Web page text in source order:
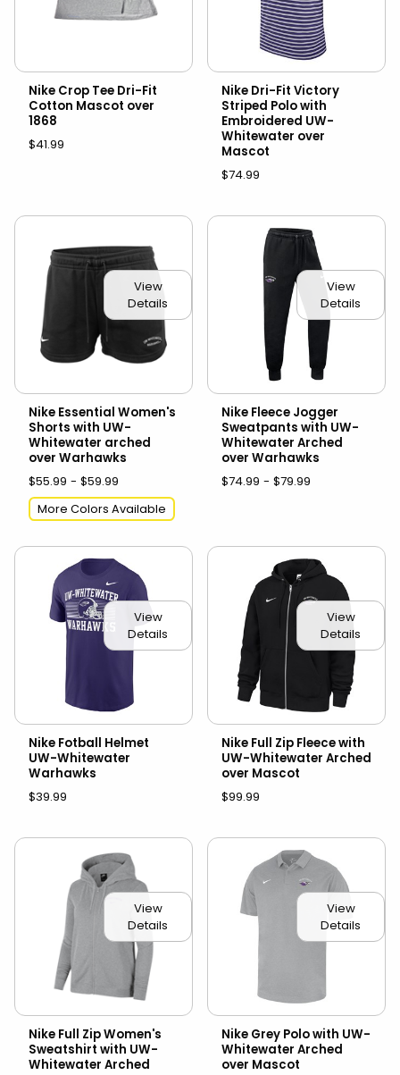
Nike Crop Tee Dri-Fit
Cotton Mascot over
1868
$41.99
Nike Dri-Fit Victory
Striped Polo with
Embroidered UW-
Whitewater over
Mascot
$74.99
View
Details
Nike Essential Women's
Shorts with UW-
Whitewater arched
over Warhawks
$55.99 - $59.99
More Colors Available
View
Details
Nike Fleece Jogger
Sweatpants with UW-
Whitewater Arched
over Warhawks
$74.99 - $79.99
View
Details
Nike Fotball Helmet
UW-Whitewater
Warhawks
$39.99
View
Details
Nike Full Zip Fleece with
UW-Whitewater Arched
over Mascot
$99.99
View
Details
Nike Full Zip Women's
Sweatshirt with UW-
Whitewater Arched
View
Details
Nike Grey Polo with UW-
Whitewater Arched
over Mascot